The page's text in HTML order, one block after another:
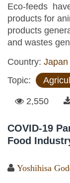
Eco-feeds
products for
products
and wastes
Country: Japan
Topic:
2,550
COVID-19
Food
Yoshihisa